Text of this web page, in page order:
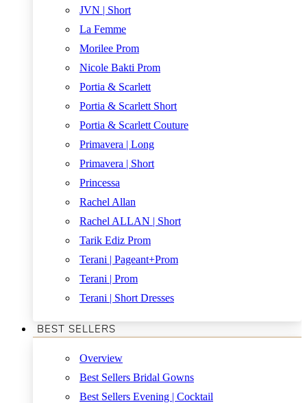
JVN | Short
La Femme
Morilee Prom
Nicole Bakti Prom
Portia & Scarlett
Portia & Scarlett Short
Portia & Scarlett Couture
Primavera | Long
Primavera | Short
Princessa
Rachel Allan
Rachel ALLAN | Short
Tarik Ediz Prom
Terani | Pageant+Prom
Terani | Prom
Terani | Short Dresses
BEST SELLERS
Overview
Best Sellers Bridal Gowns
Best Sellers Evening | Cocktail